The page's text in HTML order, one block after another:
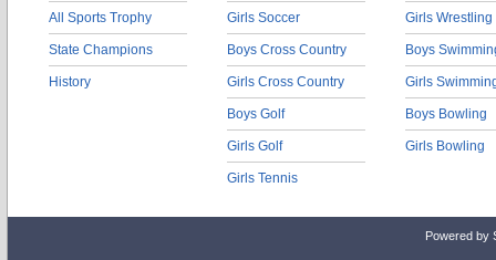
All Sports Trophy
State Champions
History
Girls Soccer
Boys Cross Country
Girls Cross Country
Boys Golf
Girls Golf
Girls Tennis
Girls Wrestling
Boys
Girls
Boys Bowling
Girls Bowling
Powered by